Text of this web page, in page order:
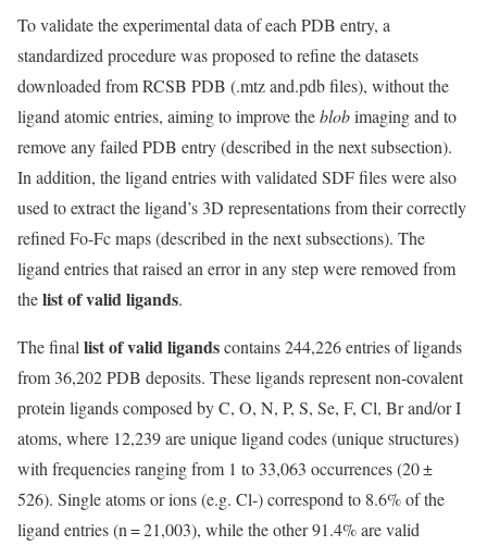
To validate the experimental data of each PDB entry, a
standardized procedure was proposed to refine the datasets
downloaded from RCSB PDB (.mtz and.pdb files), without the
ligand atomic entries, aiming to improve theblobimaging and to
remove any failed PDB entry (described in the next subsection).
In addition, the ligand entries with validated SDF files were also
used to extract the ligand’s 3D representations from their correctly
refined Fo-Fc maps (described in the next subsections). The
ligand entries that raised an error in any step were removed from
thelist of valid ligands.
The final list of valid ligandscontains 244,226 entries of ligands
from 36,202 PDB deposits. These ligands represent non-covalent
protein ligands composed by C, O, N, P, S, Se, F, Cl, Br and/or I
atoms, where 12,239 are unique ligand codes (unique structures)
with frequencies ranging from 1 to 33,063 occurrences (20 ±
526). Single atoms or ions (e.g. Cl-) correspond to 8.6% of the
ligand entries (n = 21,003), while the other 91.4% are valid